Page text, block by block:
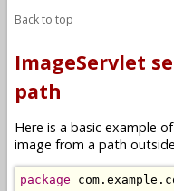
Back to top
ImageServlet
path
Here is a basic example
image from a path
package